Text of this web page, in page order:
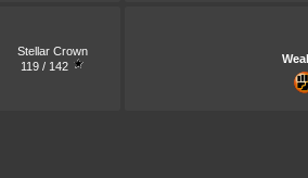
Stellar Crown
119 / 142